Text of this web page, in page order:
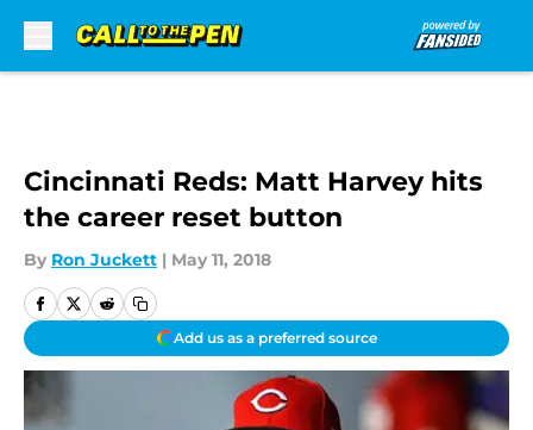
Cincinnati Reds: Matt Harvey hits
the career reset button
By Ron Juckett | May 11, 2018
Add us as a preferred source